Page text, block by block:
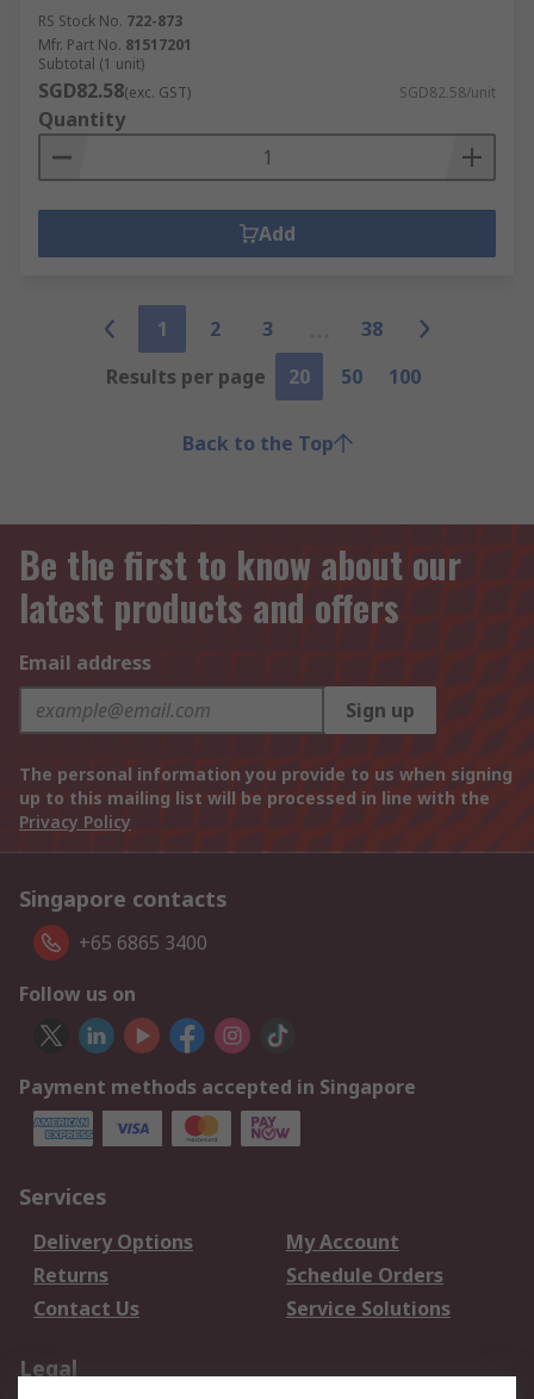
RS Stock No. 722-873
Mfr. Part No. 81517201
Subtotal (1 unit)
SGD82.58(exc. GST) SGD82.58/unit
Quantity
Add
1 2 3
38
Results per page
20 50 100
Back to the Top
Be the first to know about our
latest products and offers
Email address
Sign up
The personal information you provide to us when signing
up to this mailing list will be processed in line with the
Privacy Policy
Singapore contacts
+65 6865 3400
Follow us on
Payment methods accepted in Singapore
Services
Delivery Options
My Account
Returns
Schedule Orders
Contact Us
Service Solutions
Legal